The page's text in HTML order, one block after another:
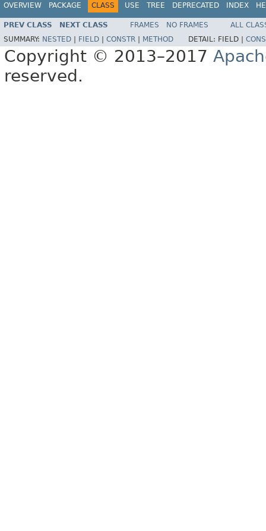
OVERVIEW PACKAGE CLASS USE TREE DEPRECATED INDEX
PREV CLASS NEXT CLASS FRAMES NO FRAMES
ALL
SUMMARY: NESTED FIELD CONSTR METHOD DETAIL: FIELD |
Copyright © 2013–2017
reserved.